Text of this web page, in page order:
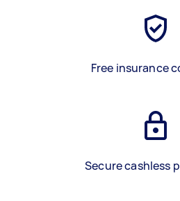
Free insurance
Secure cashless